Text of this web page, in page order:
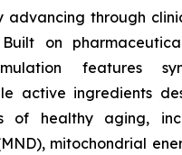
advancing through
Built on
features
active ingredients
of healthy aging,
mitochondrial